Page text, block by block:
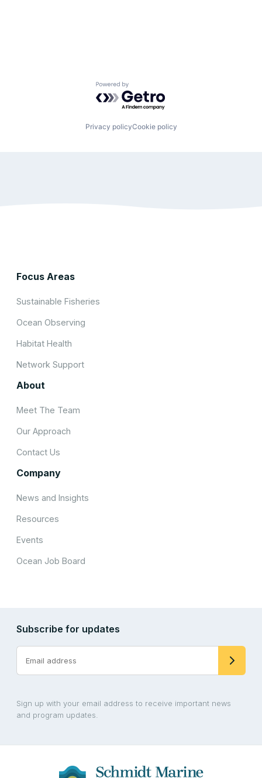
Powered by Getro.com
Privacy policyCookie policy
Focus Areas
Sustainable Fisheries
Ocean Observing
Habitat Health
Network Support
About
Meet The Team
Our Approach
Contact Us
Company
News and Insights
Resources
Events
Ocean Job Board
Subscribe for updates
Sign up with your email address to receive important news
and program updates.